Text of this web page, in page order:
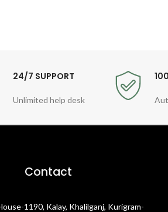
24/7 SUPPORT
Unlimited help desk
Contact
1190, Kalay, Khalilganj, Kurigram-